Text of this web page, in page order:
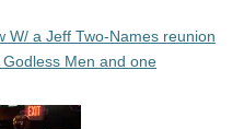
W/ a Jeff Two-Names reunion
Godless Men and one